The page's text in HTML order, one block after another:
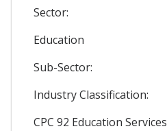
Sector:
Education
Sub-Sector:
Industry Classification:
CPC 92 Education Services